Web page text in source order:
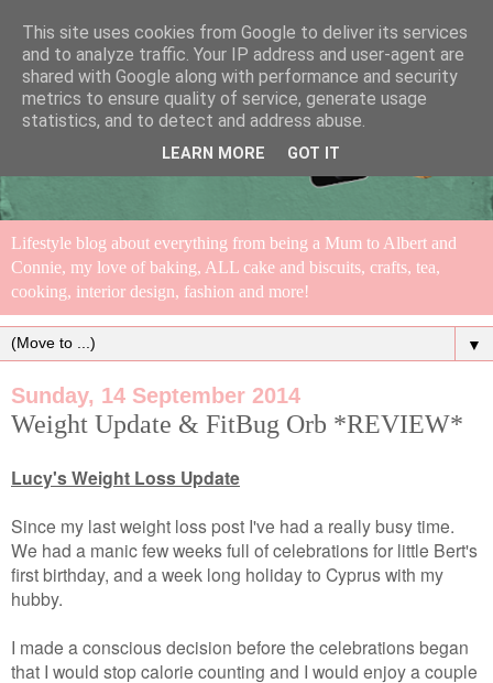
Lifestyle blog about everything from being a Mum to Albert and
Connie, my love of baking, ALL cake and biscuits, crafts, tea,
cooking, interior design, fashion and more!
▼
Sunday, 14 September 2014
Weight Update & FitBug Orb *REVIEW*
Lucy's Weight Loss Update
Since my last weight loss post I've had a really busy time.
We had a manic few weeks full of celebrations for little Bert's
first birthday, and a week long holiday to Cyprus with my
hubby.
I made a conscious decision before the celebrations began
that I would stop calorie counting and I would enjoy a couple
This site uses cookies from Google to deliver its services
and to analyze traffic. Your IP address and user-agent are
shared with Google along with performance and security
metrics to ensure quality of service, generate usage
statistics, and to detect and address abuse.
LEARN MORE GOT IT